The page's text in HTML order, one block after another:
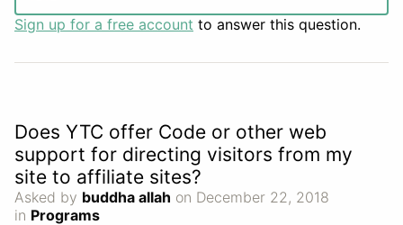
Sign up for a free account to answer this question.
Does YTC offer Code or other web
support for directing visitors from my
site to affiliate sites?
Asked by buddha allah on December 22, 2018
in Programs